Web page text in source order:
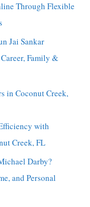
Through Flexible
Jai Sankar
Family &
with
Creek, FL
Darby?
and Personal